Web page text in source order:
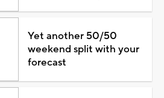
Yet another 50/50
weekend split with your
forecast